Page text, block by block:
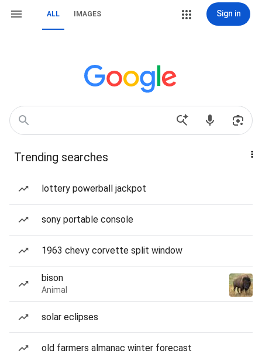
ALL IMAGES Sign in
Trending searches
lottery powerball jackpot
sony portable console
1963 chevy corvette split window
bison
Animal
solar eclipses
old farmers almanac winter forecast